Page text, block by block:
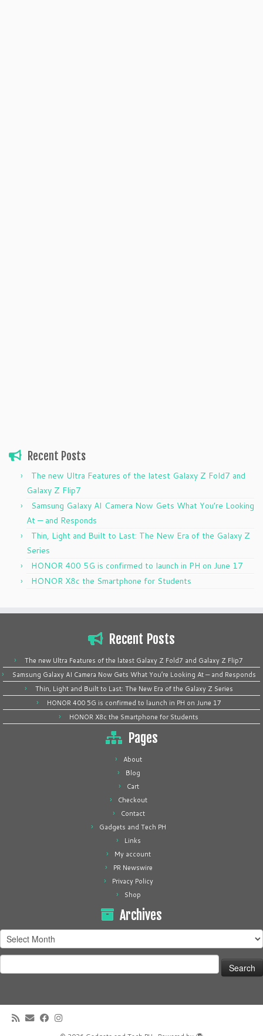
Recent Posts
The new Ultra Features of the latest Galaxy Z Fold7 and
Galaxy Z Flip7
Samsung Galaxy AI Camera Now Gets What You’re Looking
At — and Responds
Thin, Light and Built to Last: The New Era of the Galaxy Z
Series
HONOR 400 5G is confirmed to launch in PH on June 17
HONOR X8c the Smartphone for Students
Recent Posts
The new Ultra Features of the latest Galaxy Z Fold7 and Galaxy Z Flip7
Samsung Galaxy AI Camera Now Gets What You’re Looking At — and Responds
Thin, Light and Built to Last: The New Era of the Galaxy Z Series
HONOR 400 5G is confirmed to launch in PH on June 17
HONOR X8c the Smartphone for Students
Pages
About
Blog
Cart
Checkout
Contact
Gadgets and Tech PH
Links
My account
PR Newswire
Privacy Policy
Shop
Archives
Archives
for: